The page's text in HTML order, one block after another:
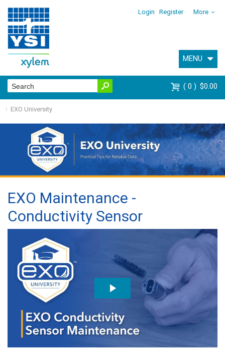
Login Register More
MENU
0 $0.00
EXO University
EXO Maintenance -
Conductivity Sensor